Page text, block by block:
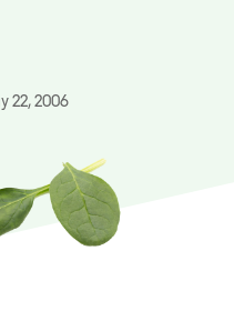
22, 2006